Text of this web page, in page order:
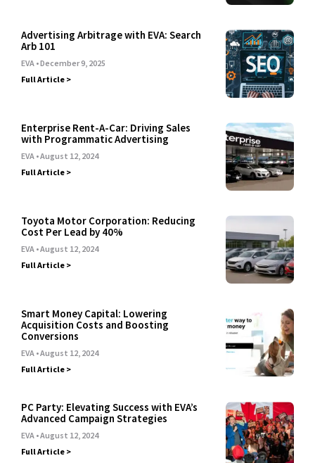
Advertising Arbitrage with EVA: Search
Arb 101
EVA December 9, 2025
Full Article >
Enterprise Rent-A-Car: Driving Sales
with Programmatic Advertising
EVA August 12, 2024
Full Article >
Toyota Motor Corporation: Reducing
Cost Per Lead by 40%
EVA August 12, 2024
Full Article >
Smart Money Capital: Lowering
Acquisition Costs and Boosting
Conversions
EVA August 12, 2024
Full Article >
PC Party: Elevating Success with EVA’s
Advanced Campaign Strategies
EVA August 12, 2024
Full Article >